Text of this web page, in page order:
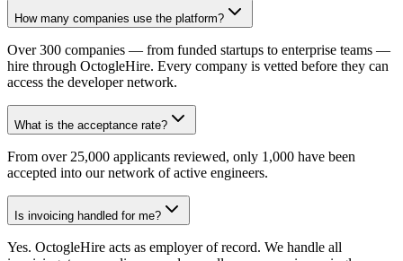
How many companies use the platform?
Over 300 companies — from funded startups to enterprise teams —
hire through OctogleHire. Every company is vetted before they can
access the developer network.
What is the acceptance rate?
From over 25,000 applicants reviewed, only 1,000 have been
accepted into our network of active engineers.
Is invoicing handled for me?
Yes. OctogleHire acts as employer of record. We handle all